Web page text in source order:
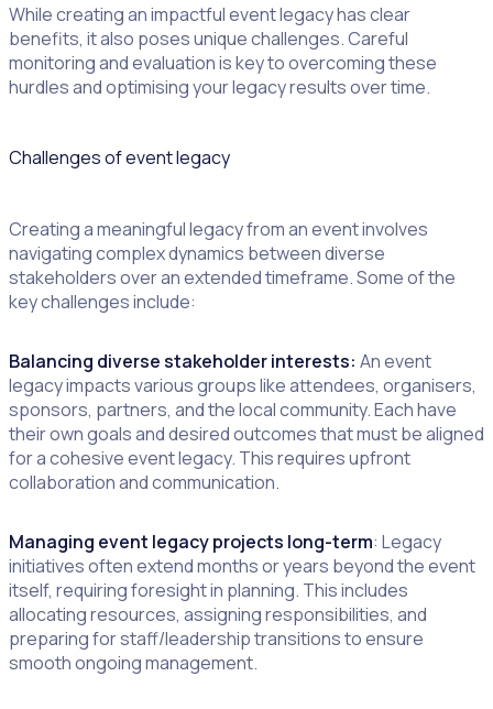
While creating an impactful event legacy has clear
benefits, it also poses unique challenges. Careful
monitoring and evaluation is key to overcoming these
hurdles and optimising your legacy results over time.
Challenges of event legacy
Creating a meaningful legacy from an event involves
navigating complex dynamics between diverse
stakeholders over an extended timeframe. Some of the
key challenges include:
Balancing diverse stakeholder interests: An event
legacy impacts various groups like attendees, organisers,
sponsors, partners, and the local community. Each have
their own goals and desired outcomes that must be aligned
for a cohesive event legacy. This requires upfront
collaboration and communication.
Managing event legacy projects long-term: Legacy
initiatives often extend months or years beyond the event
itself, requiring foresight in planning. This includes
allocating resources, assigning responsibilities, and
preparing for staff/leadership transitions to ensure
smooth ongoing management.